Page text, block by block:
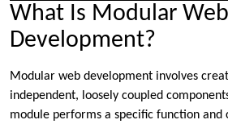
What Is Modular Web
Development?
Modular web development involves
independent, loosely coupled
module performs a specific function and